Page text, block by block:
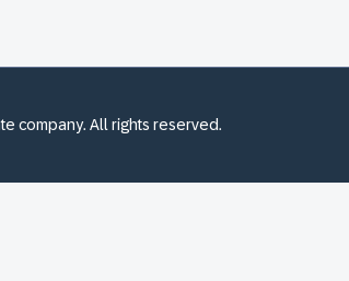
company. All rights reserved.